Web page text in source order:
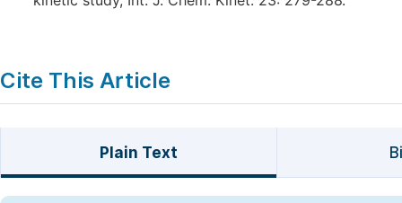
Cite This Article
Plain Text